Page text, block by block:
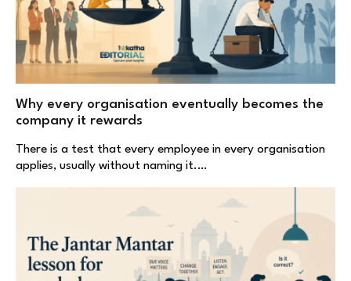
Why every organisation eventually becomes the
company it rewards
There is a test that every employee in every organisation
applies, usually without naming it.…